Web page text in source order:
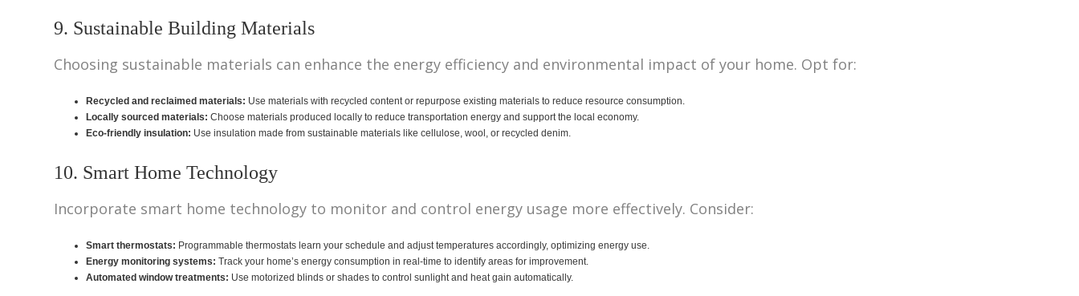
9. Sustainable Building Materials
Choosing sustainable materials can enhance the energy efficiency and environmental impact of your home. Opt for:
Recycled and reclaimed materials: Use materials with recycled content or repurpose existing materials to reduce resource consumption.
Locally sourced materials: Choose materials produced locally to reduce transportation energy and support the local economy.
Eco-friendly insulation: Use insulation made from sustainable materials like cellulose, wool, or recycled denim.
10. Smart Home Technology
Incorporate smart home technology to monitor and control energy usage more effectively. Consider:
Smart thermostats: Programmable thermostats learn your schedule and adjust temperatures accordingly, optimizing energy use.
Energy monitoring systems: Track your home’s energy consumption in real-time to identify areas for improvement.
Automated window treatments: Use motorized blinds or shades to control sunlight and heat gain automatically.